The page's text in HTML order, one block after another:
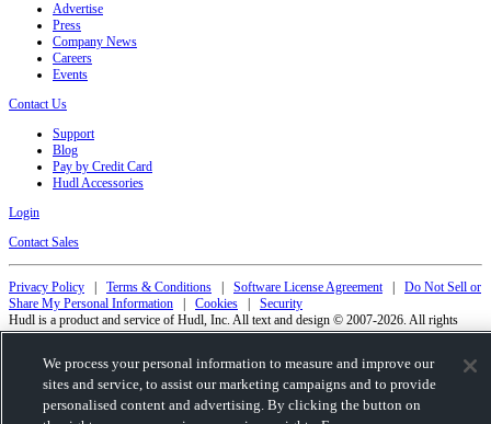
Advertise
Press
Company News
Careers
Events
Contact Us
Support
Blog
Pay by Credit Card
Hudl Accessories
Login
Contact Sales
Privacy Policy Terms & Conditions Software License Agreement| Do Not Sell or
Share My Personal Information
Cookies
Security
Hudl is a product and service of Hudl, Inc. All text and design © 2007-2026. All rights
reserved.
Transparency in Coverage
We process your personal information to measure and improve our
sites and service, to assist our marketing campaigns and to provide
personalised content and advertising. By clicking the button on